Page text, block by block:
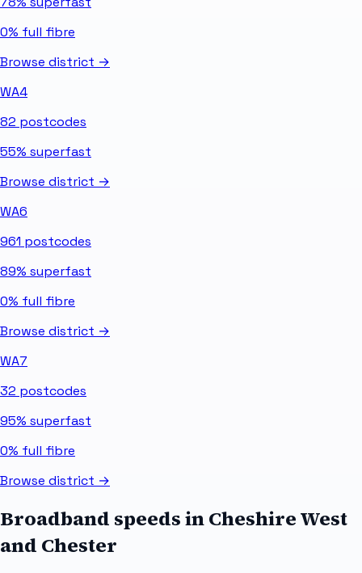
0% full fibre
Browse district →
WA4
82 postcodes
55% superfast
Browse district →
WA6
961 postcodes
89% superfast
0% full fibre
Browse district →
WA7
32 postcodes
95% superfast
0% full fibre
Browse district →
Broadband speeds inCheshire West
and Chester